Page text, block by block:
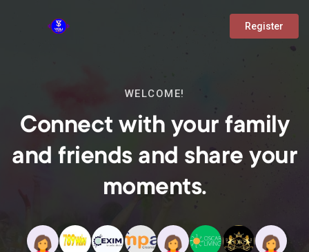
Register
WELCOME!
Connect with your family
and friends and share your
moments.